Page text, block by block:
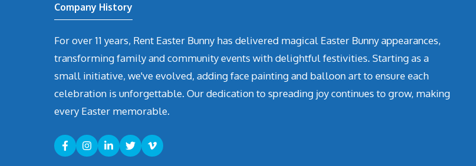
Company History
For over 11 years, Rent Easter Bunny has delivered magical Easter Bunny appearances,
transforming family and community events with delightful festivities. Starting as a
small initiative, we've evolved, adding face painting and balloon art to ensure each
celebration is unforgettable. Our dedication to spreading joy continues to grow, making
every Easter memorable.